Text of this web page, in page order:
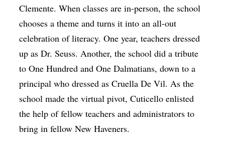
Clemente. When classes are in-person, the school
chooses a theme and turns it into an all-out
celebration of literacy. One year, teachers dressed
up as Dr. Seuss. Another, the school did a tribute
to One Hundred and One Dalmatians, down to a
principal who dressed as Cruella De Vil. As the
school made the virtual pivot, Cuticello enlisted
the help of fellow teachers and administrators to
bring in fellow New Haveners.